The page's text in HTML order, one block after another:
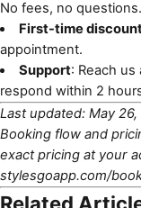
No fees, no questions.
First-time
appointment.
Support: Reach us
respond within 2
Last updated: May
Booking flow and
exact pricing at your
stylesgoapp.com/